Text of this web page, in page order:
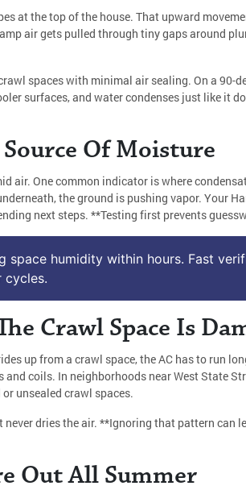
at the top of the house. That upward
air gets pulled through tiny gaps around
spaces with minimal air sealing. On a
surfaces, and water condenses just like it
Of Moisture
air. One common indicator is where
the ground is pushing vapor. Your
next steps. **Testing first prevents
humidity within hours. Fast
cycles.
Crawl Space Is
up from a crawl space, the AC has to run
coils. In neighborhoods near West State
unsealed crawl spaces.
dries the air. **Ignoring that pattern
Out All Summer